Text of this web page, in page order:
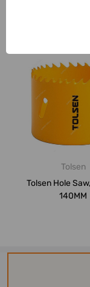
Tolsen
Tolsen Hole
140MM